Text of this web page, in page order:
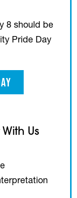
8 should be
Pride Day
Us